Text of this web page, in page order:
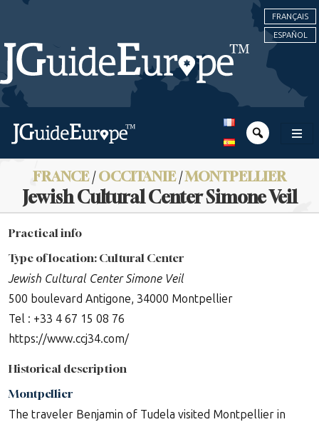
FRANÇAIS
ESPAÑOL
FRANCE/OCCITANIE/MONTPELLIER
Jewish Cultural Center Simone Veil
Practical info
Type of location: Cultural Center
Jewish Cultural Center Simone Veil
500 boulevard Antigone, 34000 Montpellier
Tel : +33 4 67 15 08 76
https://www.ccj34.com/
Historical description
Montpellier
The traveler Benjamin of Tudela visited Montpellier in